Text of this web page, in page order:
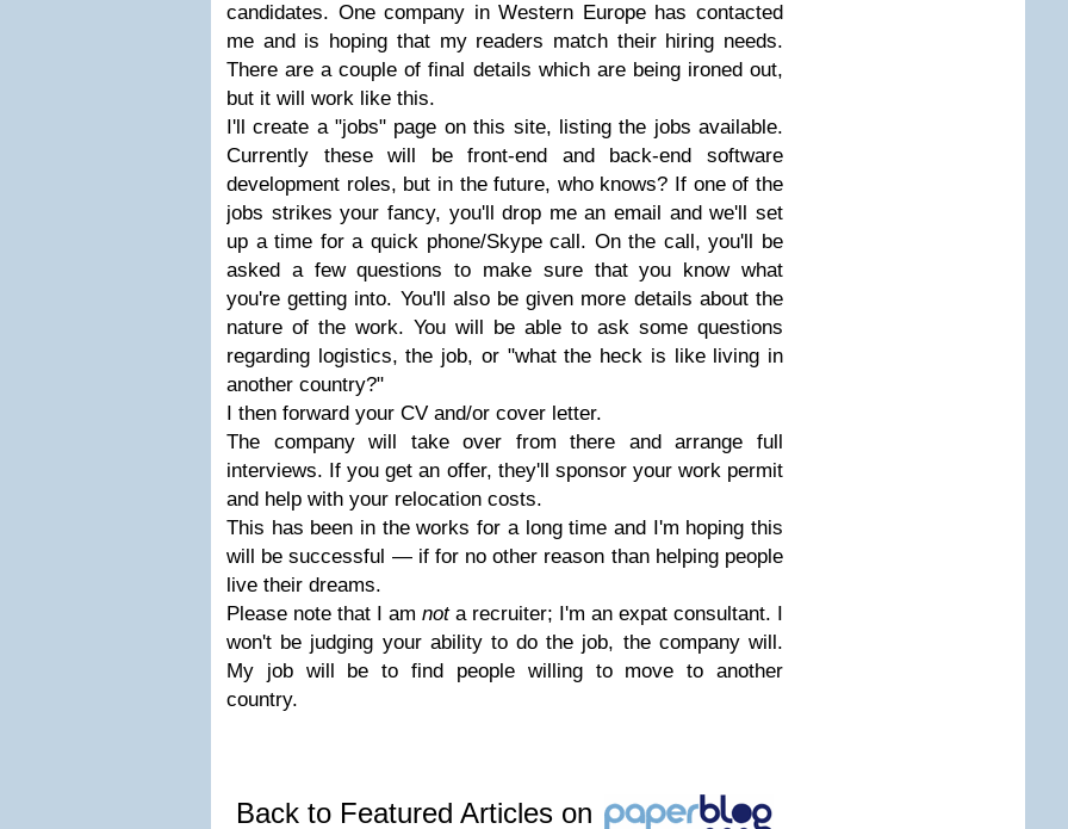
candidates. One company in Western Europe has contacted
me and is hoping that my readers match their hiring needs.
There are a couple of final details which are being ironed out,
but it will work like this.
I'll create a "jobs" page on this site, listing the jobs available.
Currently these will be front-end and back-end software
development roles, but in the future, who knows? If one of the
jobs strikes your fancy, you'll drop me an email and we'll set
up a time for a quick phone/Skype call. On the call, you'll be
asked a few questions to make sure that you know what
you're getting into. You'll also be given more details about the
nature of the work. You will be able to ask some questions
regarding logistics, the job, or "what the heck is like living in
another country?"
I then forward your CV and/or cover letter.
The company will take over from there and arrange full
interviews. If you get an offer, they'll sponsor your work permit
and help with your relocation costs.
This has been in the works for a long time and I'm hoping this
will be successful — if for no other reason than helping people
live their dreams.
Please note that I am nota recruiter; I'm an expat consultant. I
won't be judging your ability to do the job, the company will.
My job will be to find people willing to move to another
country.
Back to Featured Articles on